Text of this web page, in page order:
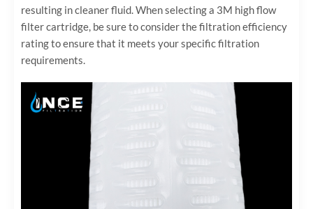
resulting in cleaner fluid. When selecting a 3M high flow
filter cartridge, be sure to consider the filtration efficiency
rating to ensure that it meets your specific filtration
requirements.